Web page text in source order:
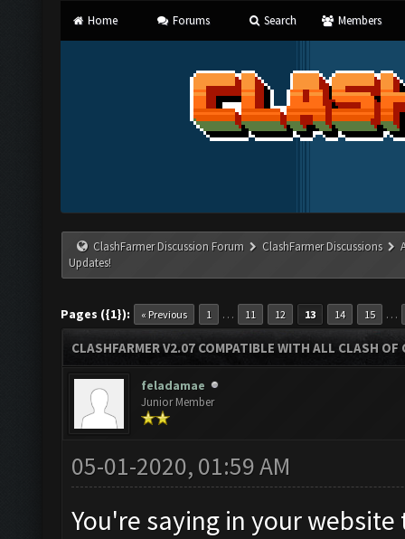
Home Forums Search Members
ClashFarmer Discussion Forum ClashFarmer Discussions
Updates!
Pages ({1}): « Previous 1 … 11 12 13 14 15 …
CLASHFARMER V2.07 COMPATIBLE WITH ALL CLASH
feladamae
Junior Member
05-01-2020, 01:59 AM
You're saying in your